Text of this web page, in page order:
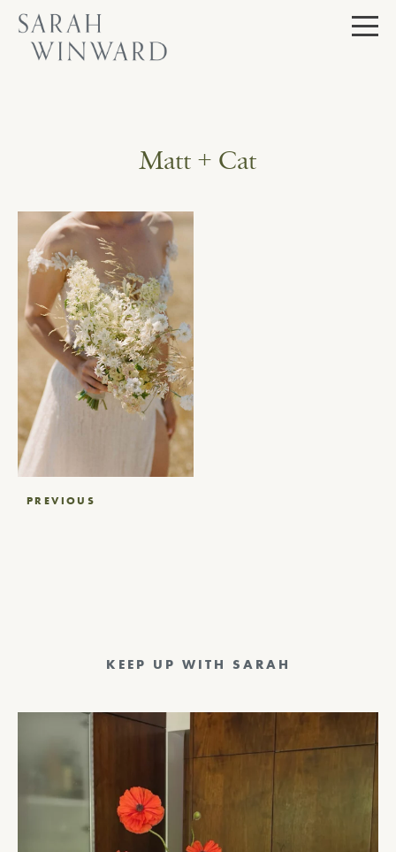
Skip
content
Matt + Cat
PostPREVIOUS
KEEP UP WITH SARAH